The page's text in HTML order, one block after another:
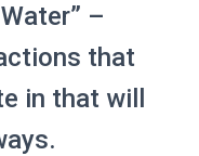
–
that
in that will